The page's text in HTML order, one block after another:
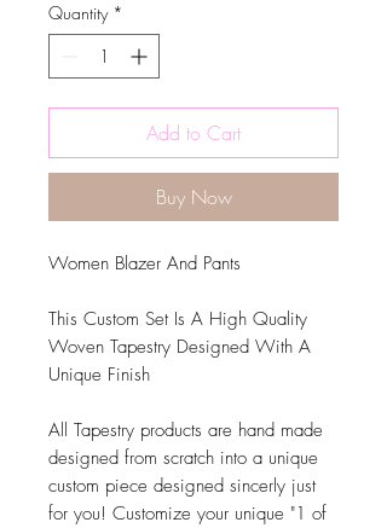
Quantity *
Add to Cart
Buy Now
Women Blazer And Pants
This Custom Set Is A High Quality
Woven Tapestry Designed With A
Unique Finish
All Tapestry products are hand made
designed from scratch into a unique
custom piece designed sincerly just
for you! Customize your unique "1 of